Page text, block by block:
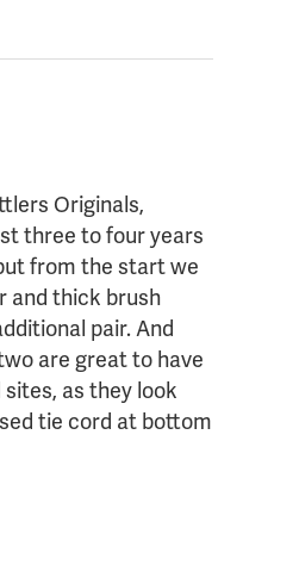
Originals,
three to four years
from the start we
and thick brush
pair. And
are great to have
as they look
tie cord at bottom